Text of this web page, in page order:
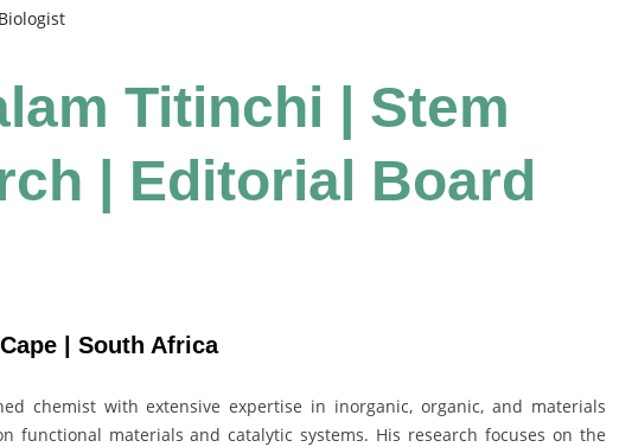
Titinchi | Stem
| Editorial Board
| South Africa
chemist with extensive expertise in inorganic, organic, and materials
functional materials and catalytic systems. His research focuses on the